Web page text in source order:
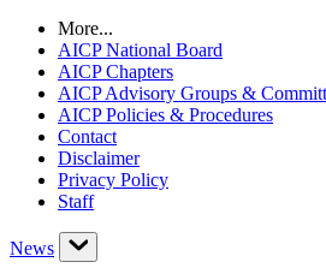
More...
AICP National Board
AICP Chapters
AICP Advisory Groups &
AICP Policies & Procedures
Contact
Disclaimer
Privacy Policy
Staff
News